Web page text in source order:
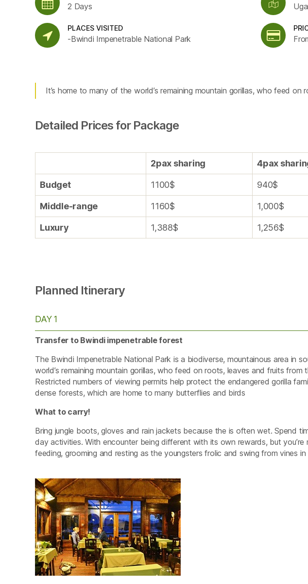
2 Days
PLACES VISITED
-Bwindi Impenetrable National Park
It’s home to many of the world’s remaining mountain gorillas, who feed on
Detailed Prices for Package
2pax sharing 4pax
Budget 1100$ 940$
Middle-range 1160$ 1,000$
Luxury 1,388$ 1,256$
Planned Itinerary
DAY 1
Transfer to Bwindi impenetrable forest
The Bwindi Impenetrable National Park is a biodiverse, mountainous area in
world’s remaining mountain gorillas, who feed on roots, leaves and fruits from
Restricted numbers of viewing permits help protect the endangered gorilla
dense forests, which are home to many butterflies and birds
What to carry!
Bring jungle boots, gloves and rain jackets because the is often wet. Spend
day activities. With encounter being different with its own rewards, but
feeding, grooming and resting as the youngsters frolic and swing from vines in